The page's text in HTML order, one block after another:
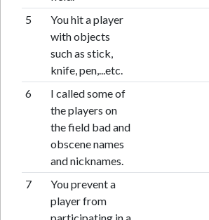
5
You hit a player
with objects
such as stick,
knife, pen,...etc.
6
I called some of
the players on
the field bad and
obscene names
and nicknames.
7
You prevent a
player from